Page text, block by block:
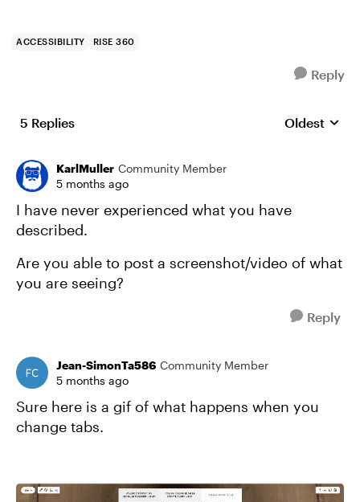
ACCESSIBILITY RISE 360
Reply
5 Replies Replies
Oldest
KarlMuller Community Member
5 months ago
I have never experienced what you have
described.
Are you able to post a screenshot/video of what
you are seeing?
Reply
Jean-SimonTa586 Community Member
5 months ago
Sure here is a gif of what happens when you
change tabs.